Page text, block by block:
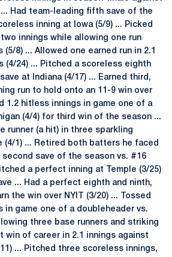
Had team-leading fifth save of the
inning at Iowa (5/9) ... Picked
innings while allowing one run
8) ... Allowed one earned run in 2.1
(4/24) ... Pitched a scoreless eighth
at Indiana (4/17) ... Earned third,
run to hold onto an 11-9 win over
1.2 hitless innings in game one of a
(4/4) for third win of the season ...
runner (a hit) in three sparkling
(4/1) ... Retired both batters he faced
save of the season vs. #16
a perfect inning at Temple (3/25)
... Had a perfect eighth and ninth,
the win over NYIT (3/20) ... Tossed
in game one of a doubleheader vs.
three base runners and striking
win of career in 2.1 innings against
... Pitched three scoreless innings,